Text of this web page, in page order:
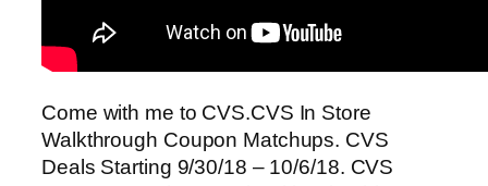
Come with me to CVS.CVS In Store
Walkthrough Coupon Matchups. CVS
Deals Starting 9/30/18 – 10/6/18. CVS